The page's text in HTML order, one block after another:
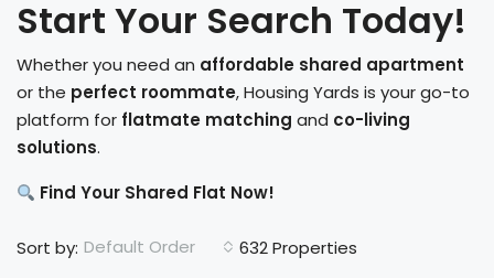
Start Your Search Today!
Whether you need an affordable shared apartment
or the perfect roommate, Housing Yards is your go-to
platform for flatmate matching and co-living
solutions.
Find Your Shared Flat Now!
632 Properties
Sort by: Default Order